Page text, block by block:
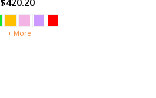
+ More